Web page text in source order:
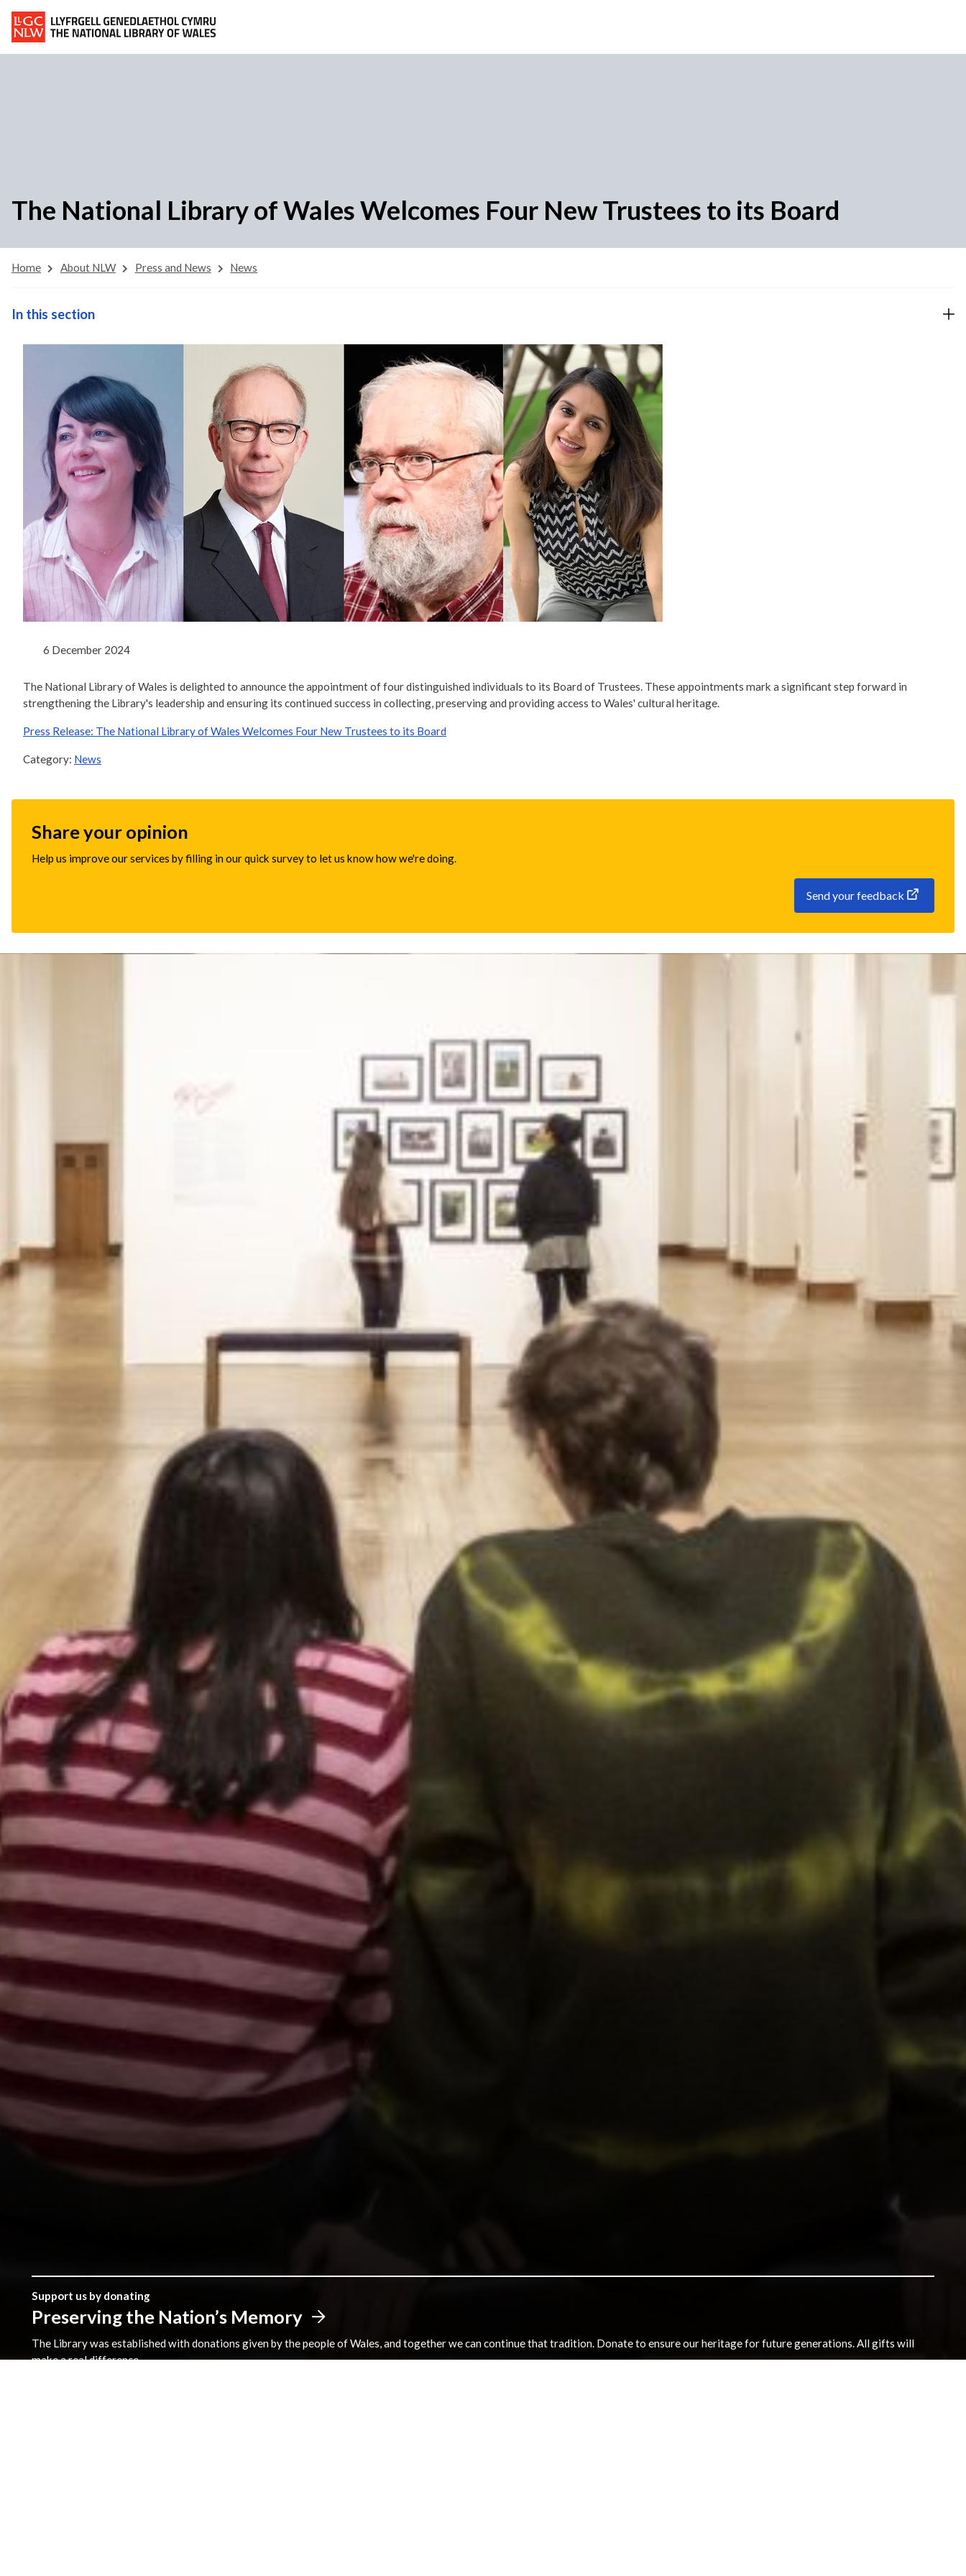
The National Library of Wales Welcomes Four New Trustees to its Board
Home About NLW Press and News News
6 December 2024
The National Library of Wales is delighted to announce the appointment of four distinguished individuals to its Board of Trustees. These appointments mark a significant step forward in
strengthening the Library's leadership and ensuring its continued success in collecting, preserving and providing access to Wales' cultural heritage.
Press Release: The National Library of Wales Welcomes Four New Trustees to its Board
Category: News
In this section
Share your opinion
Help us improve our services by filling in our quick survey to let us know how we're doing.
Send your feedback
Support us by donating
Preserving the Nation’s Memory
The Library was established with donations given by the people of Wales, and together we can continue that tradition. Donate to ensure our heritage for future generations. All gifts will
make a real difference.